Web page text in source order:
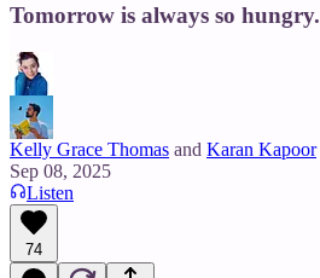
Tomorrow is always so hungry.
Kelly Grace Thomas and Karan Kapoor
Sep 08, 2025
Listen
74